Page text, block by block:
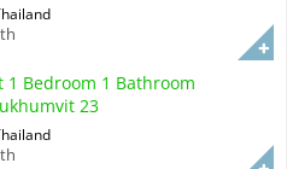
1 Bedroom 1 Bathroom
23